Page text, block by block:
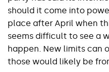
should it come into
place after April when
seems difficult to see a
happen. New limits can
those would likely be